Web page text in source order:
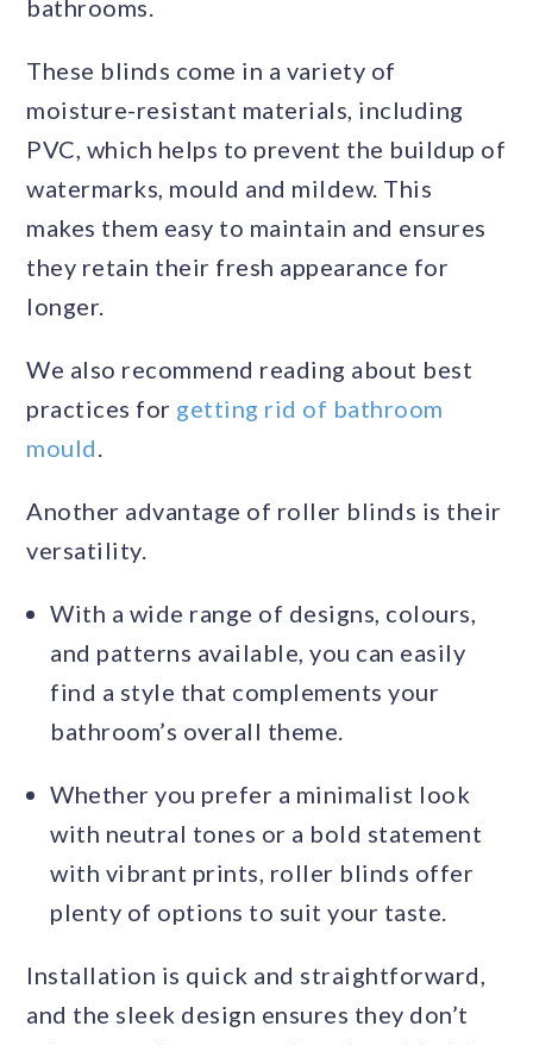
bathrooms.
These blinds come in a variety of
moisture-resistant materials, including
PVC, which helps to prevent the buildup of
watermarks, mould and mildew. This
makes them easy to maintain and ensures
they retain their fresh appearance for
longer.
We also recommend reading about best
practices for getting rid of bathroom
mould.
Another advantage of roller blinds is their
versatility.
With a wide range of designs, colours,
and patterns available, you can easily
find a style that complements your
bathroom’s overall theme.
Whether you prefer a minimalist look
with neutral tones or a bold statement
with vibrant prints, roller blinds offer
plenty of options to suit your taste.
Installation is quick and straightforward,
and the sleek design ensures they don’t